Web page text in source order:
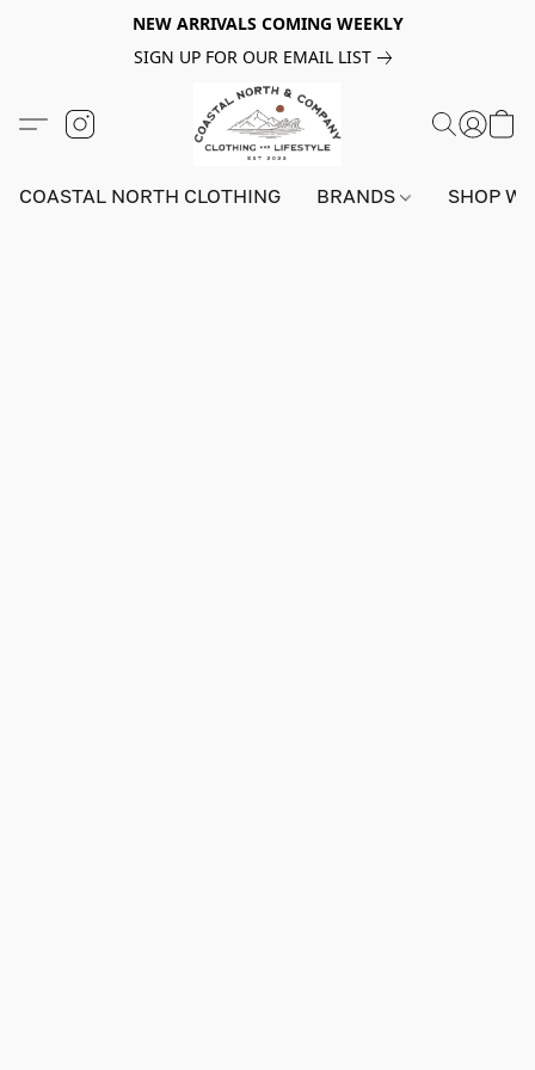
NEW ARRIVALS COMING WEEKLY
SIGN UP FOR OUR EMAIL LIST
COASTAL NORTH CLOTHING BRANDS SHOP